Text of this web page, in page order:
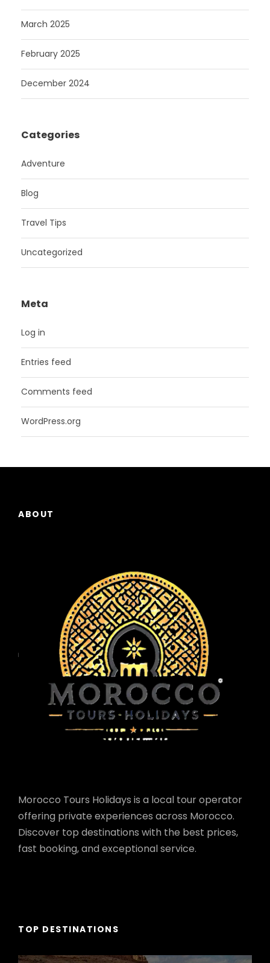
March 2025
February 2025
December 2024
Categories
Adventure
Blog
Travel Tips
Uncategorized
Meta
Log in
Entries feed
Comments feed
WordPress.org
ABOUT
Morocco Tours Holidays is a local tour operator
offering private experiences across Morocco.
Discover top destinations with the best prices,
fast booking, and exceptional service.
TOP DESTINATIONS